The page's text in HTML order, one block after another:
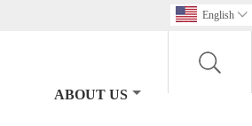
English 
ABOUT US